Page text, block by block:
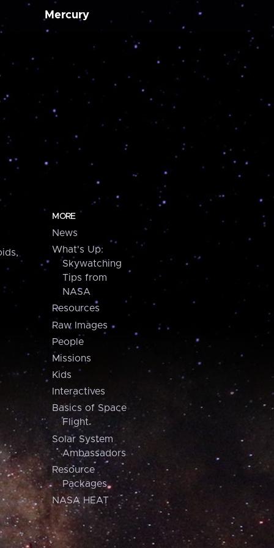
Mercury
MORE
News
What's Up:
Skywatching
Tips from
NASA
Resources
Raw Images
People
Missions
Kids
Interactives
Basics of Space
Flight
Solar System
Ambassadors
Resource
Packages
NASA HEAT